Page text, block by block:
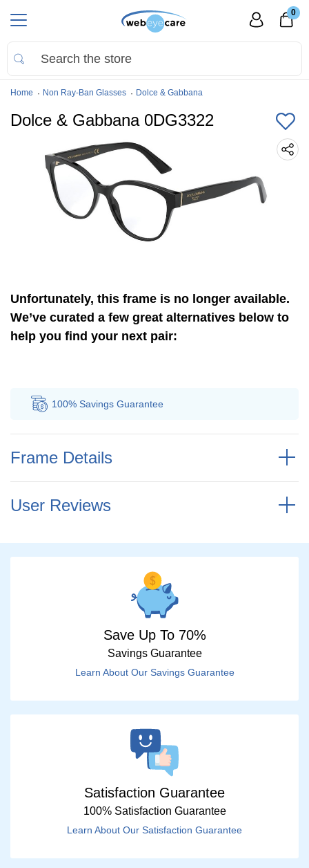
0
Home Non Ray-Ban Glasses Dolce & Gabbana
Dolce & Gabbana 0DG3322
Unfortunately, this frame is no longer available.
We’ve curated a few great alternatives below to
help you find your next pair:
100% Savings Guarantee
Frame Details
User Reviews
Save Up To 70%
Savings Guarantee
Learn About Our Savings Guarantee
Satisfaction Guarantee
100% Satisfaction Guarantee
Learn About Our Satisfaction Guarantee